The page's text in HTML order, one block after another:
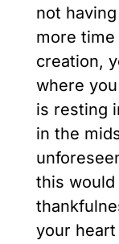
not
more
creation,
where
is resting
in the
this
your